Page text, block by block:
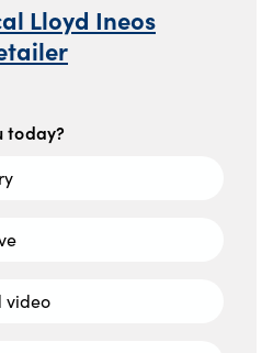
Lloyd Ineos
today?
video